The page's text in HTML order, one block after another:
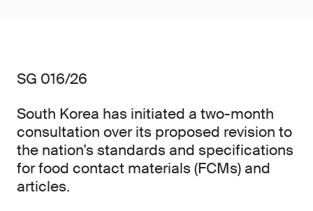
SG 016/26
South Korea has initiated a two-month
consultation over its proposed revision to
the nation’s standards and specifications
for food contact materials (FCMs) and
articles.